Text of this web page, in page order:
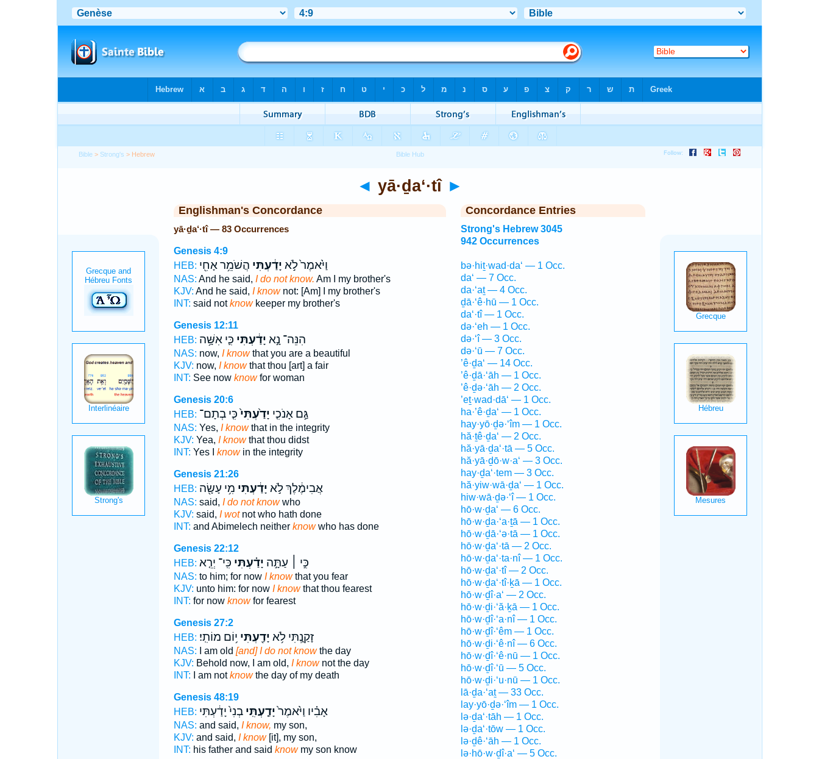
Bible > Strong's > Hebrew
◄ yā·ḏa‘·tî ►
Englishman's Concordance
yā·ḏa‘·tî — 83 Occurrences
Genesis 4:9
HEB:
וַיֹּ֙אמֶר֙ לֹ֣א יָדַ֔עְתִּי הֲשֹׁמֵ֥ר אָחִ֖י
NAS: And he said, I do not know. Am I my brother's
KJV: And he said, I knownot: [Am] I my brother's
INT: said notknowkeeper my brother's
Genesis 12:11
HEB:
הִנֵּה־ נָ֣א יָדַ֔עְתִּי כִּ֛י אִשָּׁ֥ה
NAS: now, I knowthat you are a beautiful
KJV: now, I knowthat thou [art] a fair
INT: See now knowfor woman
Genesis 20:6
HEB:
גַּ֣ם אָנֹכִ֤י יָדַ֙עְתִּי֙כִּ֤י בְתָם־
NAS: Yes, I knowthat in the integrity
KJV: Yea, I knowthat thou didst
INT: Yes I knowin the integrity
Genesis 21:26
HEB:
אֲבִימֶ֔לֶךְ לֹ֣א יָדַ֔עְתִּי מִ֥י עָשָׂ֖ה
NAS: said, I do not knowwho
KJV: said, I wotnot who hath done
INT: and Abimelech neither knowwho has done
Genesis 22:12
HEB:
כִּ֣י ׀ עַתָּ֣ה יָדַ֗עְתִּי כִּֽי־ יְרֵ֤א
NAS: to him; for now I knowthat you fear
KJV: unto him: for now I knowthat thou fearest
INT: for now knowfor fearest
Genesis 27:2
HEB:
זָקַ֑נְתִּי לֹ֥א יָדַ֖עְתִּי י֥וֹם מוֹתִֽי׃
NAS: I am old [and] I do not knowthe day
KJV: Behold now, I am old, I knownot the day
INT: I am notknowthe day of my death
Genesis 48:19
HEB:
אָבִ֗יו וַיֹּ֙אמֶר֙יָדַ֤עְתִּֽיבְנִי֙ יָדַ֔עְתִּי
NAS: and said, I know, my son,
KJV: and said, I know[it], my son,
INT: his father and said knowmy son know
Concordance Entries
Strong's Hebrew 3045
942 Occurrences
bə·hiṯ·wad·da‘ — 1 Occ.
da‘ — 7 Occ.
da·‘aṯ — 4 Occ.
ḏā·‘ê·hū — 1 Occ.
da‘·tî — 1 Occ.
də·‘eh — 1 Occ.
də·‘î — 3 Occ.
də·‘ū — 7 Occ.
’ê·ḏa‘ — 14 Occ.
’ê·ḏā·‘āh — 1 Occ.
’ê·ḏə·‘āh — 2 Occ.
’eṯ·wad·dā‘ — 1 Occ.
ha·’ê·ḏa‘ — 1 Occ.
hay·yō·ḏə·‘îm — 1 Occ.
hă·ṯê·ḏa‘ — 2 Occ.
hă·yā·ḏa‘·tā — 5 Occ.
hă·yā·ḏō·w·a‘ — 3 Occ.
hay·ḏa‘·tem — 3 Occ.
hă·yiw·wā·ḏa‘ — 1 Occ.
hiw·wā·ḏə·‘î — 1 Occ.
hō·w·ḏa‘ — 6 Occ.
hō·w·ḏa·‘a·ṯā — 1 Occ.
hō·w·ḏā·‘ə·tā — 1 Occ.
hō·w·ḏa‘·tā — 2 Occ.
hō·w·ḏa‘·ta·nî — 1 Occ.
hō·w·ḏa‘·tî — 2 Occ.
hō·w·ḏa‘·tî·ḵā — 1 Occ.
hō·w·ḏî·a‘ — 2 Occ.
hō·w·ḏi·‘ă·ḵā — 1 Occ.
hō·w·ḏî·‘a·nî — 1 Occ.
hō·w·ḏî·‘êm — 1 Occ.
hō·w·ḏi·‘ê·nî — 6 Occ.
hō·w·ḏî·‘ê·nū — 1 Occ.
hō·w·ḏî·‘ū — 5 Occ.
hō·w·ḏi·‘u·nū — 1 Occ.
lā·ḏa·‘aṯ — 33 Occ.
lay·yō·ḏə·‘îm — 1 Occ.
lə·ḏa‘·tāh — 1 Occ.
lə·ḏa‘·tōw — 1 Occ.
lə·ḏê·‘āh — 1 Occ.
lə·hō·w·ḏî·a‘ — 5 Occ.